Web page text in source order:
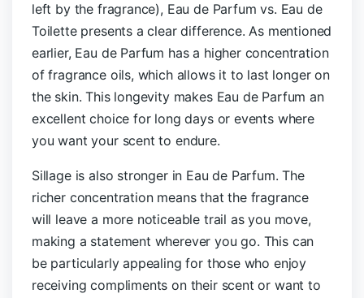
left by the fragrance), Eau de Parfum vs. Eau de
Toilette presents a clear difference. As mentioned
earlier, Eau de Parfum has a higher concentration
of fragrance oils, which allows it to last longer on
the skin. This longevity makes Eau de Parfum an
excellent choice for long days or events where
you want your scent to endure.
Sillage is also stronger in Eau de Parfum. The
richer concentration means that the fragrance
will leave a more noticeable trail as you move,
making a statement wherever you go. This can
be particularly appealing for those who enjoy
receiving compliments on their scent or want to